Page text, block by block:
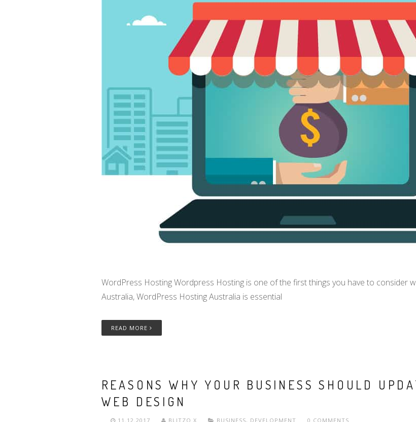
WordPress Hosting Wordpress Hosting is one of the first things you have to consider
Australia, WordPress Hosting Australia is essential
READ MORE
REASONS WHY YOUR BUSINESS SHOULD
WEB DESIGN
11.12.2017 BLITZO X BUSINESS, DEVELOPMENT 0 COMMENTS